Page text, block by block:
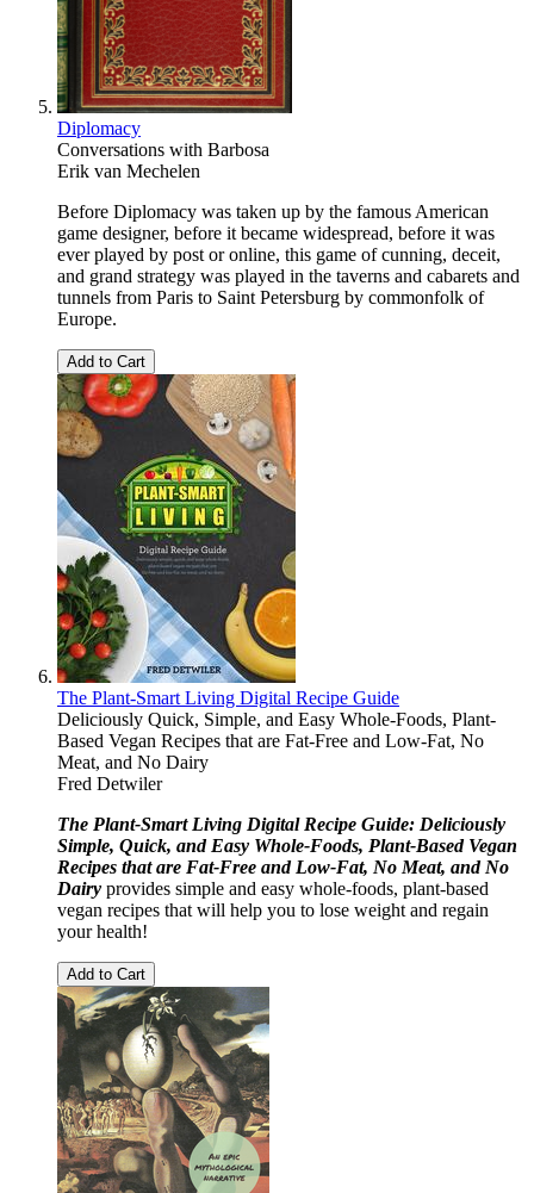
Diplomacy
Conversations with Barbosa
Erik van Mechelen
Before Diplomacy was taken up by the famous American
game designer, before it became widespread, before it was
ever played by post or online, this game of cunning, deceit,
and grand strategy was played in the taverns and cabarets and
tunnels from Paris to Saint Petersburg by commonfolk of
Europe.
Add to Cart
The Plant-Smart Living Digital Recipe Guide
Deliciously Quick, Simple, and Easy Whole-Foods, Plant-
Based Vegan Recipes that are Fat-Free and Low-Fat, No
Meat, and No Dairy
Fred Detwiler
The Plant-Smart Living Digital Recipe Guide: Deliciously
Simple, Quick, and Easy Whole-Foods, Plant-Based Vegan
Recipes that are Fat-Free and Low-Fat, No Meat, and No
Dairy provides simple and easy whole-foods, plant-based
vegan recipes that will help you to lose weight and regain
your health!
Add to Cart